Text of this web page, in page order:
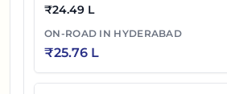
₹24.49 L
ON-ROAD IN HYDERABAD
₹25.76 L